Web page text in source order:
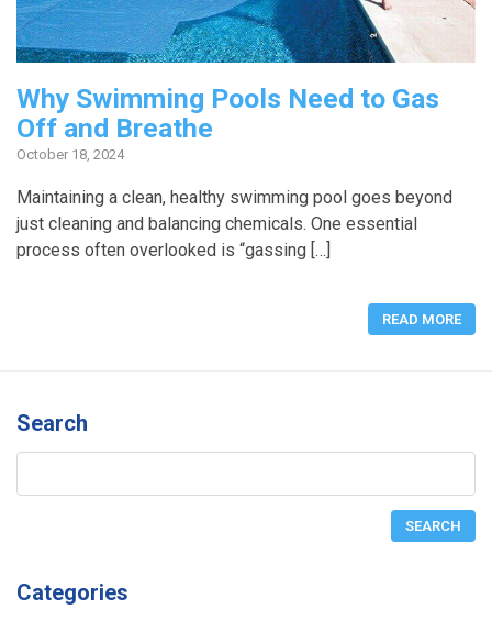
Why Swimming Pools Need to Gas
Off and Breathe
October 18, 2024
Maintaining a clean, healthy swimming pool goes beyond
just cleaning and balancing chemicals. One essential
process often overlooked is “gassing […]
READ MORE
Search
Categories